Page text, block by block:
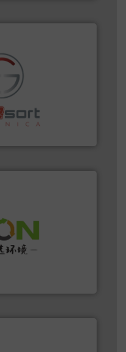
in sensor-based
applications in
of Solid Waste.